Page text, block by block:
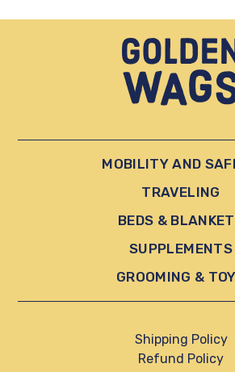
MOBILITY AND
TRAVELING
BEDS &
SUPPLEMENTS
GROOMING &
Shipping Policy
Refund Policy